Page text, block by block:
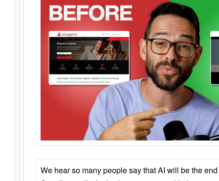
We hear so many people say that AI will be the